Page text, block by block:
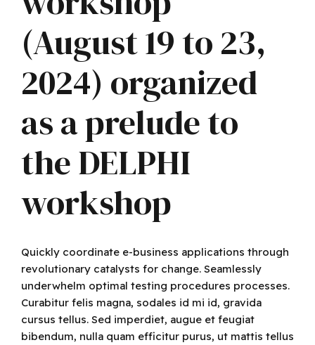
(August 19 to 23,
2024) organized
as a prelude to
the DELPHI
workshop
Quickly coordinate e-business applications through
revolutionary catalysts for change. Seamlessly
underwhelm optimal testing procedures processes.
Curabitur felis magna, sodales id mi id, gravida
cursus tellus. Sed imperdiet, augue et feugiat
bibendum, nulla quam efficitur purus, ut mattis tellus